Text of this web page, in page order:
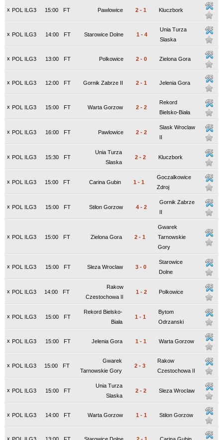
x POL ILG3 FT
15:00 Pawlowice 2 - 1 Kluczbork
x POL ILG3 FT
14:00 Starowice Dolne 1 - 4
Unia Turza
Slaska
x POL ILG3 FT
13:00 Polkowice 2 - 0 Zielona Gora
x POL ILG3 FT
12:00 Gornik Zabrze II 2 - 1 Jelenia Gora
x POL ILG3 FT
15:00 Warta Gorzow 2 - 2
Rekord
Bielsko-Biała
x POL ILG3 FT
16:00 Pawlowice 2 - 2
Slask Wroclaw
II
x POL ILG3 FT
15:30
Unia Turza
Slaska
2 - 2 Kluczbork
x POL ILG3 FT
15:00 Carina Gubin 1 - 1
Goczalkowice
Zdroj
x POL ILG3 FT
15:00 Stilon Gorzow 4 - 2
Gornik Zabrze
II
x POL ILG3 FT
15:00 Zielona Gora 2 - 1
Gwarek
Tarnowskie
Gory
x POL ILG3 FT
15:00 Sleza Wroclaw 3 - 0
Starowice
Dolne
x POL ILG3 FT
14:00
Rakow
Czestochowa II
1 - 2 Polkowice
x POL ILG3 FT
15:00
Rekord Bielsko-
Biała
1 - 1
Bytom
Odrzanski
x POL ILG3 FT
15:00 Jelenia Gora 1 - 1 Warta Gorzow
x POL ILG3 FT
15:00
Gwarek
Tarnowskie Gory
2 - 3
Rakow
Czestochowa II
x POL ILG3 FT
15:00
Unia Turza
Slaska
2 - 2 Sleza Wroclaw
x POL ILG3 FT
14:00 Warta Gorzow 1 - 1 Stilon Gorzow
x